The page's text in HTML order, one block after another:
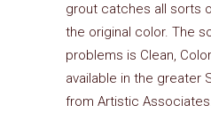
grout catches all sorts
the original color. The
problems is Clean,
available in the greater
from Artistic